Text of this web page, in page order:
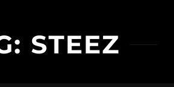
STEEZ